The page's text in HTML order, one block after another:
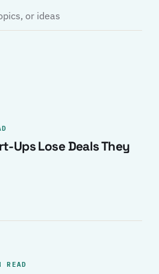
Ups Lose Deals They